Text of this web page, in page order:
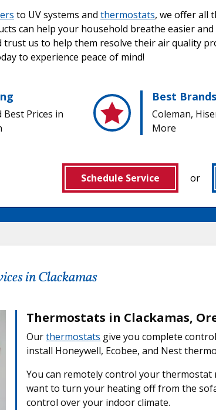
to UV systems and thermostats, we offer all
can help your household breathe easier
trust us to help them resolve their air quality
to experience peace of mind!
Best Prices in
Best Brands
Coleman,
More
Schedule Service or
in Clackamas
Thermostats in Clackamas,
Ourthermostats give you complete
install Honeywell, Ecobee, and Nest
You can remotely control your
want to turn your heating off from the
control over your indoor climate.